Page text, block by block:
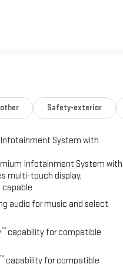
Safety-exterior
Infotainment System with
Infotainment System with
multi-touch display,
capable
audio for music and select
™ capability for compatible
™ capability for compatible